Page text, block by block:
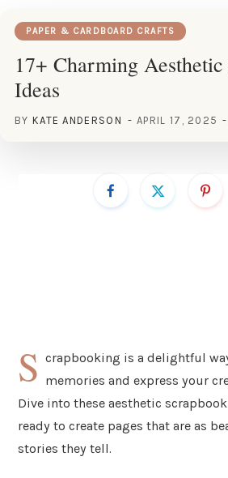
PAPER & CARDBOARD CRAFTS
17+ Charming
Ideas
BY KATE ANDERSON APRIL 17, 2025
S crapbooking is a delightful
memories and express your
Dive into these aesthetic
ready to create pages that are as
stories they tell.